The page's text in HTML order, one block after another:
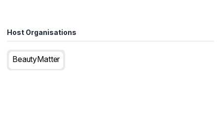
Host Organisations
BeautyMatter